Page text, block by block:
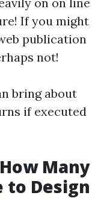
If you might
publication
not!
bring about
if executed
Many
to Design